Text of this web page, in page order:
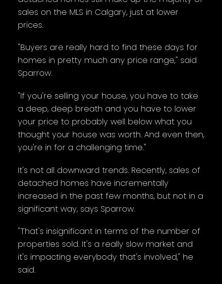
sales on the MLS in Calgary, just at lower
prices.
"Buyers are really hard to find these days for
homes in pretty much any price range," said
Sparrow.
"If you're selling your house, you have to take
a deep, deep breath and you have to lower
your price to probably well below what you
thought your house was worth. And even then,
you're in for a challenging time."
It's not all downward trends. Recently, sales of
detached homes have incrementally
increased in the past few months, but not in a
significant way, says Sparrow.
"That's insignificant in terms of the number of
properties sold. It's a really slow market and
it's impacting everybody that's involved," he
said.